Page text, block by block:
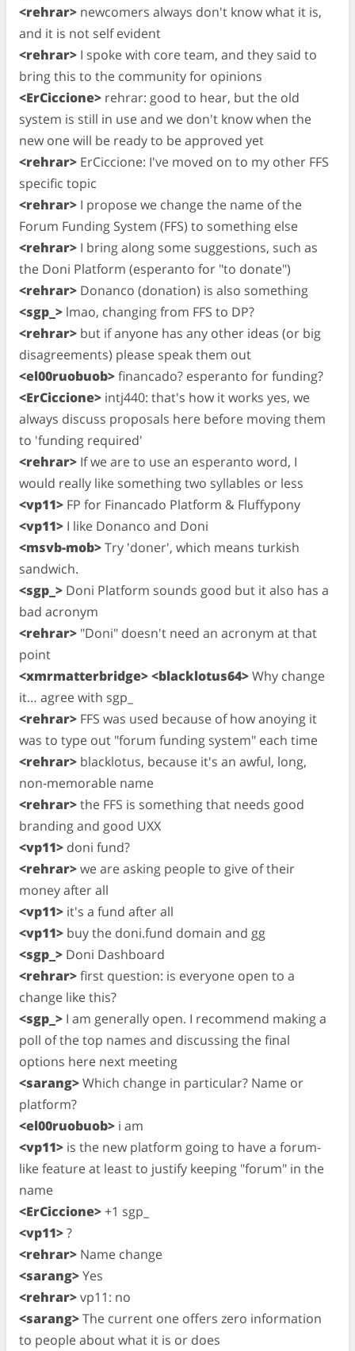
<rehrar> newcomers always don't know what it is,
and it is not self evident
<rehrar> I spoke with core team, and they said to
bring this to the community for opinions
<ErCiccione> rehrar: good to hear, but the old
system is still in use and we don't know when the
new one will be ready to be approved yet
<rehrar> ErCiccione: I've moved on to my other FFS
specific topic
<rehrar> I propose we change the name of the
Forum Funding System (FFS) to something else
<rehrar> I bring along some suggestions, such as
the Doni Platform (esperanto for "to donate")
<rehrar> Donanco (donation) is also something
<sgp_> lmao, changing from FFS to DP?
<rehrar> but if anyone has any other ideas (or big
disagreements) please speak them out
<el00ruobuob>financado? esperanto for funding?
<ErCiccione> intj440: that's how it works yes, we
always discuss proposals here before moving them
to 'funding required'
<rehrar> If we are to use an esperanto word, I
would really like something two syllables or less
<vp11> FP for Financado Platform & Fluffypony
<vp11> I like Donanco and Doni
<msvb-mob>Try 'doner', which means turkish
sandwich.
<sgp_> Doni Platform sounds good but it also has a
bad acronym
<rehrar> "Doni" doesn't need an acronym at that
point
<xmrmatterbridge> <blacklotus64>Why change
it… agree with sgp_
<rehrar> FFS was used because of how anoying it
was to type out "forum funding system" each time
<rehrar> blacklotus, because it's an awful, long,
non-memorable name
<rehrar>the FFS is something that needs good
branding and good UXX
<vp11> doni fund?
<rehrar>we are asking people to give of their
money after all
<vp11> it's a fund after all
<vp11> buy the doni.fund domain and gg
<sgp_> Doni Dashboard
<rehrar>first question: is everyone open to a
change like this?
<sgp_> I am generally open. I recommend making a
poll of the top names and discussing the final
options here next meeting
<sarang>Which change in particular? Name or
platform?
<el00ruobuob> i am
<vp11> is the new platform going to have a forum-
like feature at least to justify keeping "forum" in the
name
<ErCiccione>+1 sgp_
<vp11>?
<rehrar> Name change
<sarang>Yes
<rehrar>vp11: no
<sarang>The current one offers zero information
to people about what it is or does